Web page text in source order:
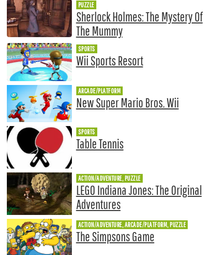
PUZZLE
Sherlock Holmes: The Mystery Of
The Mummy
SPORTS
Wii Sports Resort
ARCADE/PLATFORM
New Super Mario Bros. Wii
SPORTS
Table Tennis
ACTION/ADVENTURE, PUZZLE
LEGO Indiana Jones: The Original
Adventures
ACTION/ADVENTURE, ARCADE/PLATFORM, PUZZLE
The Simpsons Game